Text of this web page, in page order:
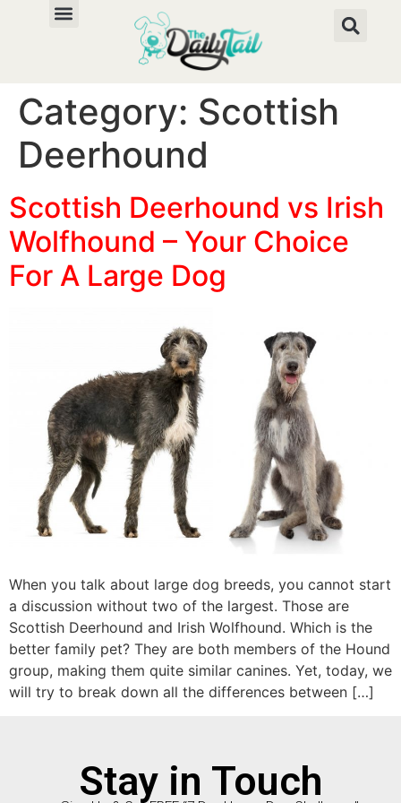
Category: Scottish
Deerhound
Scottish Deerhound vs Irish
Wolfhound – Your Choice
For A Large Dog
When you talk about large dog breeds, you cannot start
a discussion without two of the largest. Those are
Scottish Deerhound and Irish Wolfhound. Which is the
better family pet? They are both members of the Hound
group, making them quite similar canines. Yet, today, we
will try to break down all the differences between […]
Stay in Touch